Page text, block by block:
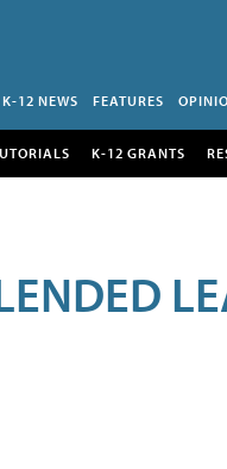
K-12 NEWS FEATURES
K-12 GRANTS